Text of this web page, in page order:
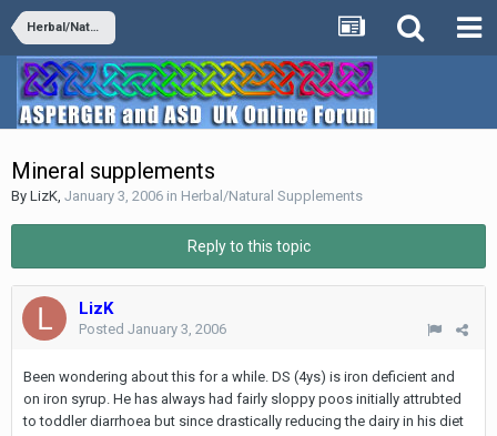
Herbal/Natural Supplements
Mineral supplements
By LizK, January 3, 2006 in Herbal/Natural Supplements
Reply to this topic
LizK
Posted January 3, 2006
Been wondering about this for a while. DS (4ys) is iron deficient and
on iron syrup. He has always had fairly sloppy poos initially attrubted
to toddler diarrhoea but since drastically reducing the dairy in his diet